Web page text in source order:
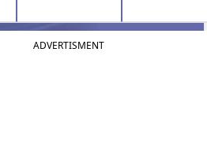
ADVERTISMENT